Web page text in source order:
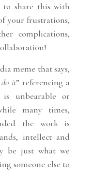
share this with
your frustrations,
complications,
meme that says,
do it” referencing a
unbearable or
many times,
the work is
intellect and
be just what we
someone else to